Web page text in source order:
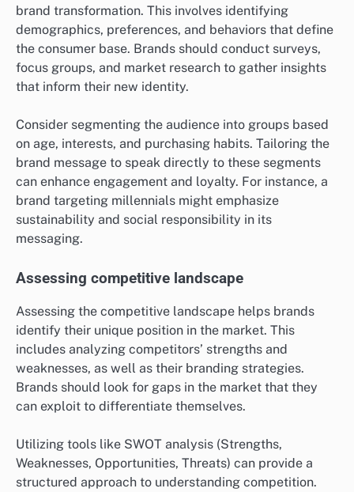
brand transformation. This involves identifying
demographics, preferences, and behaviors that define
the consumer base. Brands should conduct surveys,
focus groups, and market research to gather insights
that inform their new identity.
Consider segmenting the audience into groups based
on age, interests, and purchasing habits. Tailoring the
brand message to speak directly to these segments
can enhance engagement and loyalty. For instance, a
brand targeting millennials might emphasize
sustainability and social responsibility in its
messaging.
Assessing competitive landscape
Assessing the competitive landscape helps brands
identify their unique position in the market. This
includes analyzing competitors’ strengths and
weaknesses, as well as their branding strategies.
Brands should look for gaps in the market that they
can exploit to differentiate themselves.
Utilizing tools like SWOT analysis (Strengths,
Weaknesses, Opportunities, Threats) can provide a
structured approach to understanding competition.